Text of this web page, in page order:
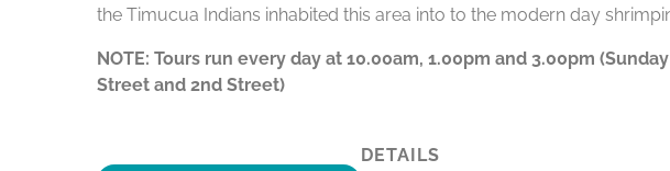
the Timucua Indians inhabited this area into to the modern day
NOTE: Tours run every day at 10.00am, 1.00pm and 3.00pm
Street and 2nd Street)
DETAILS